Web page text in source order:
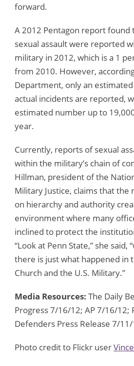
forward.
A 2012 Pentagon report found
sexual assault were reported
military in 2012, which is a 1
from 2010. However,
Department, only an
actual incidents are reported,
estimated number up to
year.
Currently, reports of sexual
within the military’s chain of
Hillman, president of the
Military Justice, claims that the
on hierarchy and authority
environment where many
inclined to protect the
“Look at Penn State,” she said,
there is just what happened in
Church and the U.S. Military.”
Media Resources: The Daily
Progress 7/16/12; AP 7/16/12;
Defenders Press Release 7/
Photo credit to Flickr user